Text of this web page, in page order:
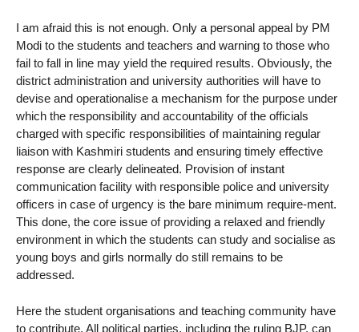
I am afraid this is not enough. Only a personal appeal by PM
Modi to the students and teachers and warning to those who
fail to fall in line may yield the required results. Obviously, the
district administration and university authorities will have to
devise and operationalise a mechanism for the purpose under
which the responsibility and accountability of the officials
charged with specific responsibilities of maintaining regular
liaison with Kashmiri students and ensuring timely effective
response are clearly delineated. Provision of instant
communication facility with responsible police and university
officers in case of urgency is the bare minimum require-ment.
This done, the core issue of providing a relaxed and friendly
environment in which the students can study and socialise as
young boys and girls normally do still remains to be
addressed.
Here the student organisations and teaching community have
to contribute. All political parties, including the ruling BJP, can